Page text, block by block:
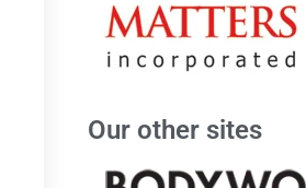
Our other sites